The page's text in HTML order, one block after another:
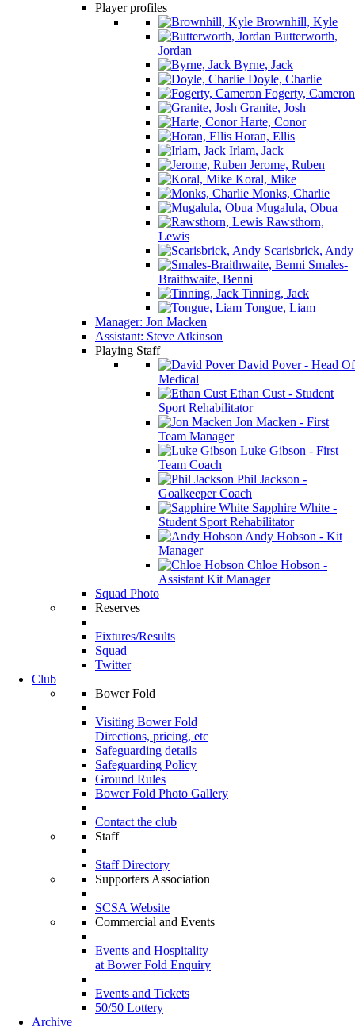
Player profiles
Brownhill, Kyle
Butterworth,
Jordan
Byrne, Jack
Doyle, Charlie
Fogerty, Cameron
Granite, Josh
Harte, Conor
Horan, Ellis
Irlam, Jack
Jerome, Ruben
Koral, Mike
Monks, Charlie
Mugalula, Obua
Rawsthorn,
Lewis
Scarisbrick, Andy
Smales-
Braithwaite, Benni
Tinning, Jack
Tongue, Liam
Manager: Jon Macken
Assistant: Steve Atkinson
Playing Staff
David Pover - Head Of
Medical
Ethan Cust - Student
Sport Rehabilitator
Jon Macken - First
Team Manager
Luke Gibson - First
Team Coach
Phil Jackson -
Goalkeeper Coach
Sapphire White -
Student Sport Rehabilitator
Andy Hobson - Kit
Manager
Chloe Hobson -
Assistant Kit Manager
Squad Photo
Reserves
Fixtures/Results
Squad
Twitter
Club
Bower Fold
Visiting Bower Fold
Directions, pricing, etc
Safeguarding details
Safeguarding Policy
Ground Rules
Bower Fold Photo Gallery
Contact the club
Staff
Staff Directory
Supporters Association
SCSA Website
Commercial and Events
Events and Hospitality
at Bower Fold Enquiry
Events and Tickets
50/50 Lottery
Archive